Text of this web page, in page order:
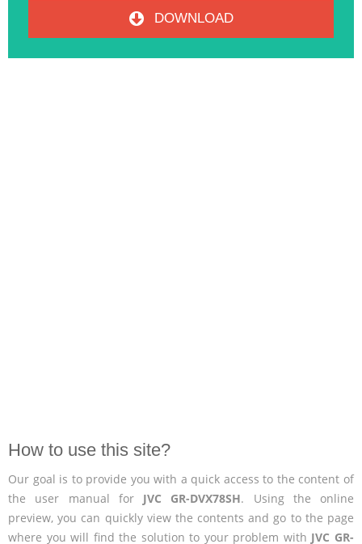
DOWNLOAD
How to use this site?
Our goal is to provide you with a quick access to the content of
the user manual for JVC GR-DVX78SH. Using the online
preview, you can quickly view the contents and go to the page
where you will find the solution to your problem with JVC GR-